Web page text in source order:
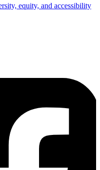
equity, and accessibility